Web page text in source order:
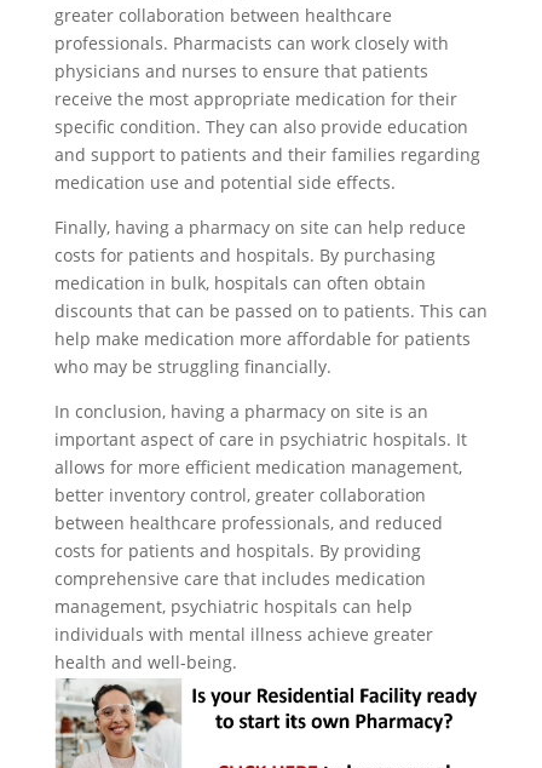
greater collaboration between healthcare
professionals. Pharmacists can work closely with
physicians and nurses to ensure that patients
receive the most appropriate medication for their
specific condition. They can also provide education
and support to patients and their families regarding
medication use and potential side effects.
Finally, having a pharmacy on site can help reduce
costs for patients and hospitals. By purchasing
medication in bulk, hospitals can often obtain
discounts that can be passed on to patients. This can
help make medication more affordable for patients
who may be struggling financially.
In conclusion, having a pharmacy on site is an
important aspect of care in psychiatric hospitals. It
allows for more efficient medication management,
better inventory control, greater collaboration
between healthcare professionals, and reduced
costs for patients and hospitals. By providing
comprehensive care that includes medication
management, psychiatric hospitals can help
individuals with mental illness achieve greater
health and well-being.